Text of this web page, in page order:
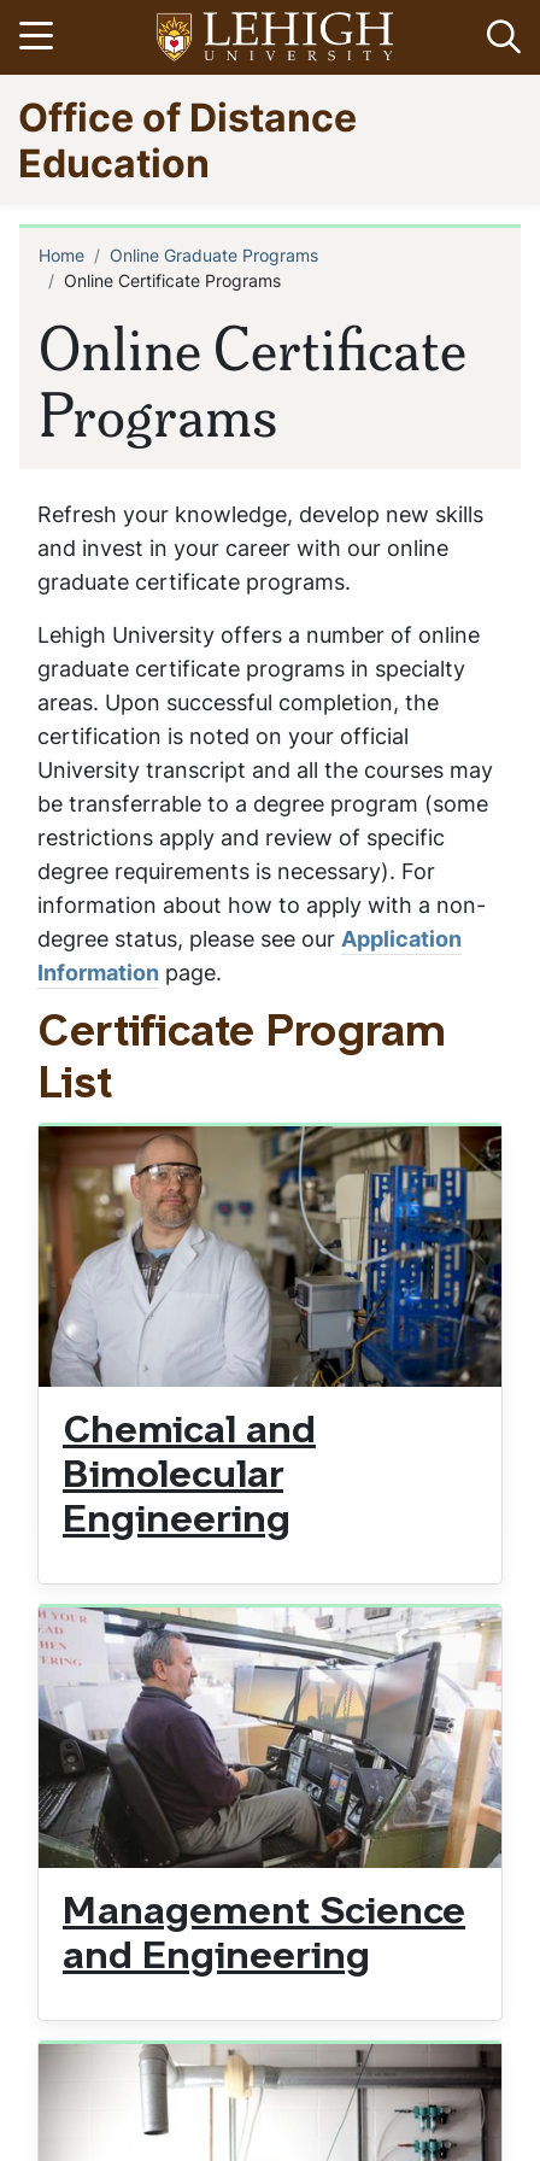
Skip
to
main
content
Open menu
Go
to
homepage
Office of Distance
Education
Online Certificate
Programs
Breadcrumb
Home
Online Graduate Programs
Online Certificate Programs
Refresh your knowledge, develop new skills
and invest in your career with our online
graduate certificate programs.
Lehigh University offers a number of online
graduate certificate programs in specialty
areas. Upon successful completion, the
certification is noted on your official
University transcript and all the courses may
be transferrable to a degree program (some
restrictions apply and review of specific
degree requirements is necessary). For
information about how to apply with a non-
degree status, please see our Application
Information page.
Certificate Program
List
Chemical and
Bimolecular
Engineering
Management Science
and Engineering